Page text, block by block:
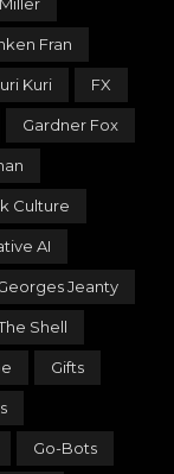
Fran
Kuri FX
Gardner Fox
Culture
AI
Jeanty
Shell
Gifts
Go-Bots